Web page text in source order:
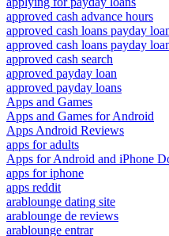
approved cash advance hours
approved cash loans payday
approved cash loans payday
approved cash search
approved payday loan
approved payday loans
Apps and Games
Apps and Games for Android
Apps Android Reviews
apps for adults
Apps for Android and iPhone
apps for iphone
apps reddit
arablounge dating site
arablounge de reviews
arablounge entrar